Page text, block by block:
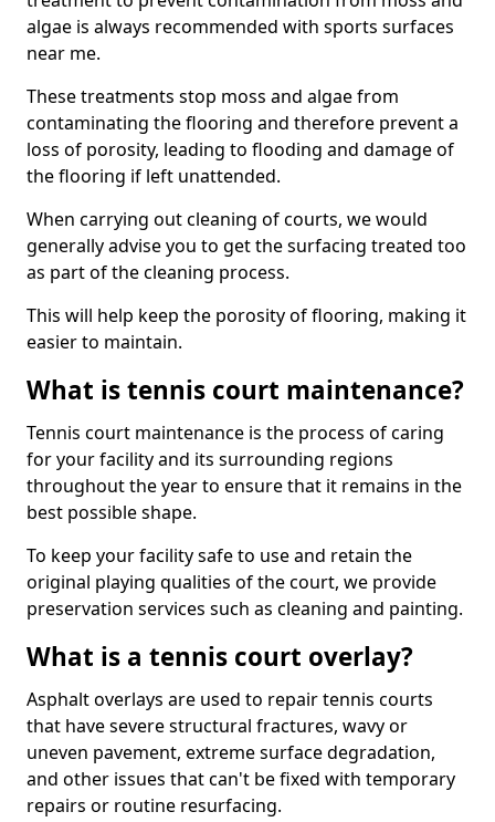
algae is always recommended with sports surfaces
near me.
These treatments stop moss and algae from
contaminating the flooring and therefore prevent a
loss of porosity, leading to flooding and damage of
the flooring if left unattended.
When carrying out cleaning of courts, we would
generally advise you to get the surfacing treated too
as part of the cleaning process.
This will help keep the porosity of flooring, making it
easier to maintain.
What is tennis court maintenance?
Tennis court maintenance is the process of caring
for your facility and its surrounding regions
throughout the year to ensure that it remains in the
best possible shape.
To keep your facility safe to use and retain the
original playing qualities of the court, we provide
preservation services such as cleaning and painting.
What is a tennis court overlay?
Asphalt overlays are used to repair tennis courts
that have severe structural fractures, wavy or
uneven pavement, extreme surface degradation,
and other issues that can't be fixed with temporary
repairs or routine resurfacing.